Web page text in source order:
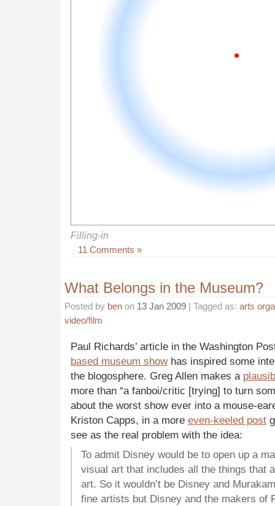
Filling-in
11 Comments »
What Belongs in the Museum?
Posted by ben on 13 Jan 2009 | Tagged as: arts
video/film
Paul Richards’ article in the Washington
based museum showhas inspired some
the blogosphere. Greg Allen makes a
more than “a fanboi/critic [trying] to turn
about the worst show ever into a mouse-
Kriston Capps, in a more even-keeled post
see as the real problem with the idea:
To admit Disney would be to open up a
visual art that includes all the things that
art. So it wouldn’t be Disney and
fine artists but Disney and the makers of